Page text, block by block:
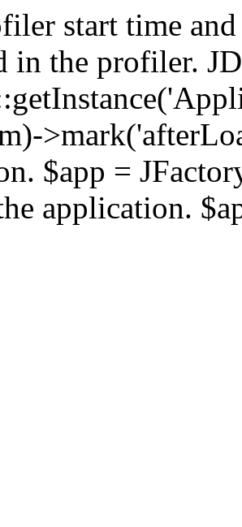
start time
in the profiler.
$app =
application.